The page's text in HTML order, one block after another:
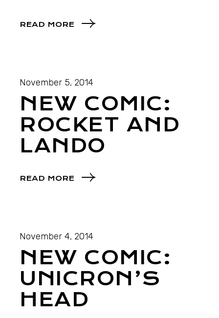
READ MORE
November 5, 2014
NEW COMIC:
ROCKET AND
LANDO
READ MORE
November 4, 2014
NEW COMIC:
UNICRON’S
HEAD